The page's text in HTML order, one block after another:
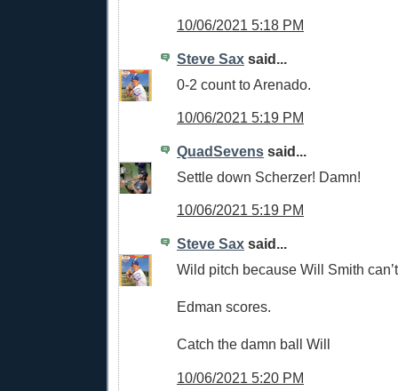
10/06/2021 5:18 PM
Steve Sax said...
0-2 count to Arenado.
10/06/2021 5:19 PM
QuadSevens said...
Settle down Scherzer! Damn!
10/06/2021 5:19 PM
Steve Sax said...
Wild pitch because Will Smith
Edman scores.
Catch the damn ball Will
10/06/2021 5:20 PM